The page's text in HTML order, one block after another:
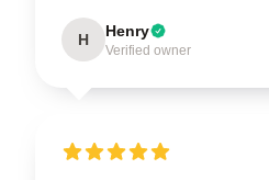
H Henry
Verified owner